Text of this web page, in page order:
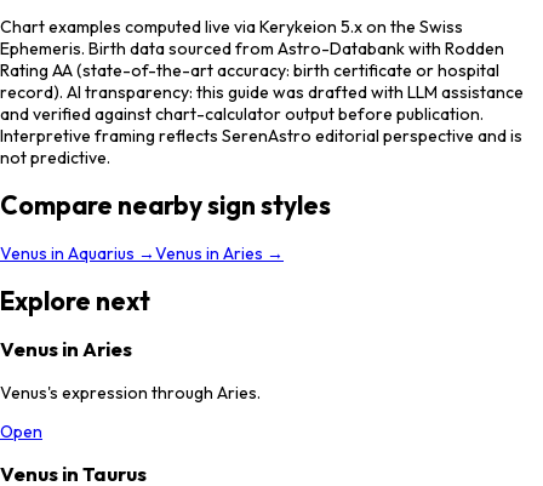
Chart examples computed live via Kerykeion 5.x on the Swiss
Ephemeris. Birth data sourced from Astro-Databank with Rodden
Rating AA (state-of-the-art accuracy: birth certificate or hospital
record). AI transparency: this guide was drafted with LLM assistance
and verified against chart-calculator output before publication.
Interpretive framing reflects SerenAstro editorial perspective and is
not predictive.
Compare nearby sign styles
Venus in Aquarius →Venus in Aries →
Explore next
Venus in Aries
Venus's expression through Aries.
Open
Venus in Taurus